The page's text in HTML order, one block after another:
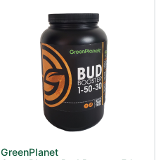
GreenPlanet